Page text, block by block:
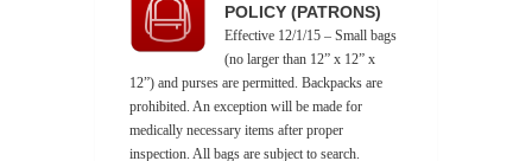
POLICY (PATRONS)
Effective 12/1/15 – Small bags
(no larger than 12” x 12” x
12”) and purses are permitted. Backpacks are
prohibited. An exception will be made for
medically necessary items after proper
inspection. All bags are subject to search.